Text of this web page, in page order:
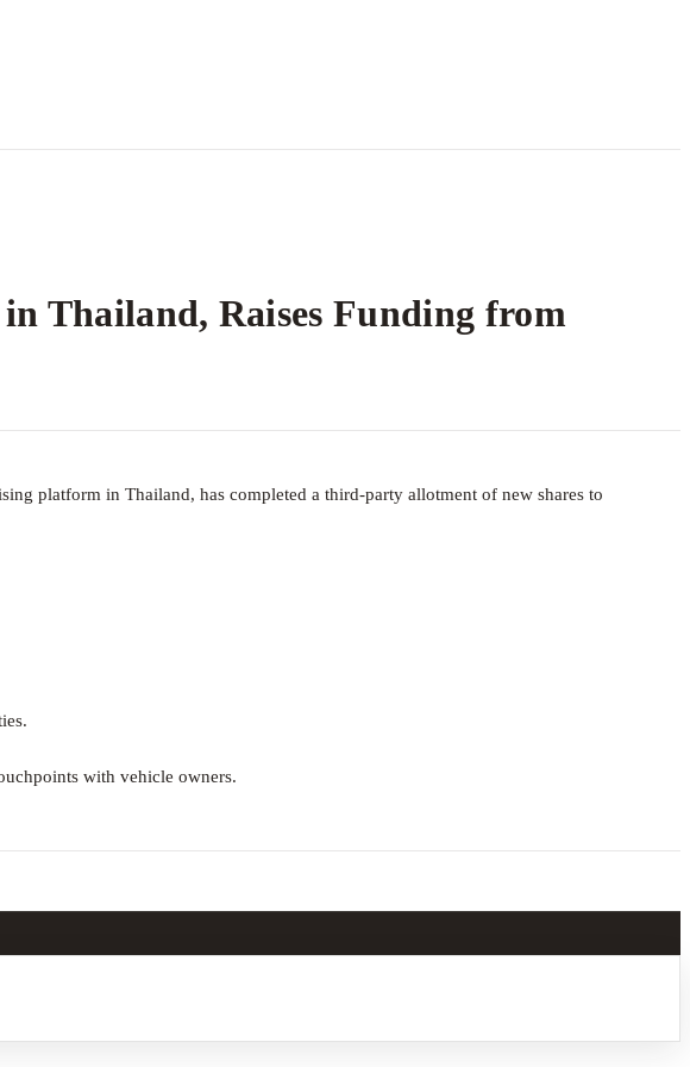
Thailand, Raises Funding from
platform in Thailand, has completed a third-party allotment of new shares to
with vehicle owners.